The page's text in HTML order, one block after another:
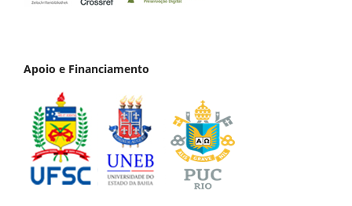
Apoio e Financiamento